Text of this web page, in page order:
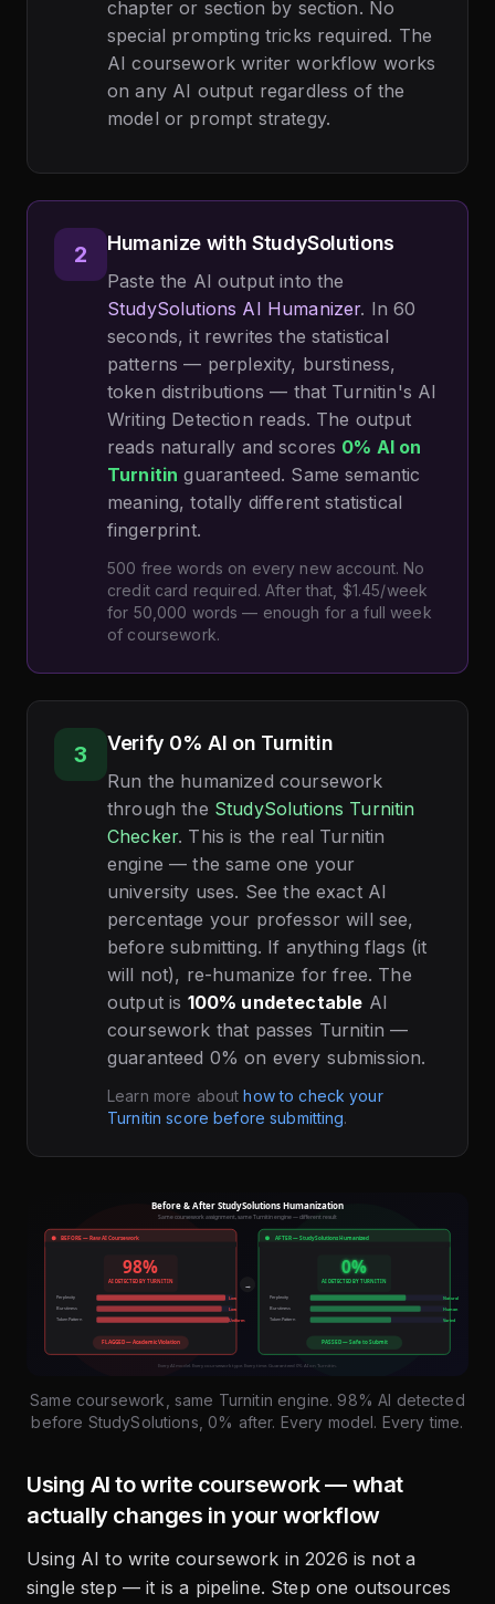
chapter or section by section. No
special prompting tricks required. The
AI coursework writer workflow works
on any AI output regardless of the
model or prompt strategy.
2 Humanize with StudySolutions
Paste the AI output into the
StudySolutions AI Humanizer. In 60
seconds, it rewrites the statistical
patterns — perplexity, burstiness,
token distributions — that Turnitin's AI
Writing Detection reads. The output
reads naturally and scores 0% AI on
Turnitin guaranteed. Same semantic
meaning, totally different statistical
fingerprint.
500 free words on every new account. No
credit card required. After that, $1.45/week
for 50,000 words — enough for a full week
of coursework.
3 Verify 0% AI on Turnitin
Run the humanized coursework
through the StudySolutions Turnitin
Checker. This is the real Turnitin
engine — the same one your
university uses. See the exact AI
percentage your professor will see,
before submitting. If anything flags (it
will not), re-humanize for free. The
output is 100% undetectable AI
coursework that passes Turnitin —
guaranteed 0% on every submission.
Learn more about how to check your
Turnitin score before submitting.
Same coursework, same Turnitin engine. 98% AI detected
before StudySolutions, 0% after. Every model. Every time.
Using AI to write coursework — what
actually changes in your workflow
Using AI to write coursework in 2026 is not a
single step — it is a pipeline. Step one outsources